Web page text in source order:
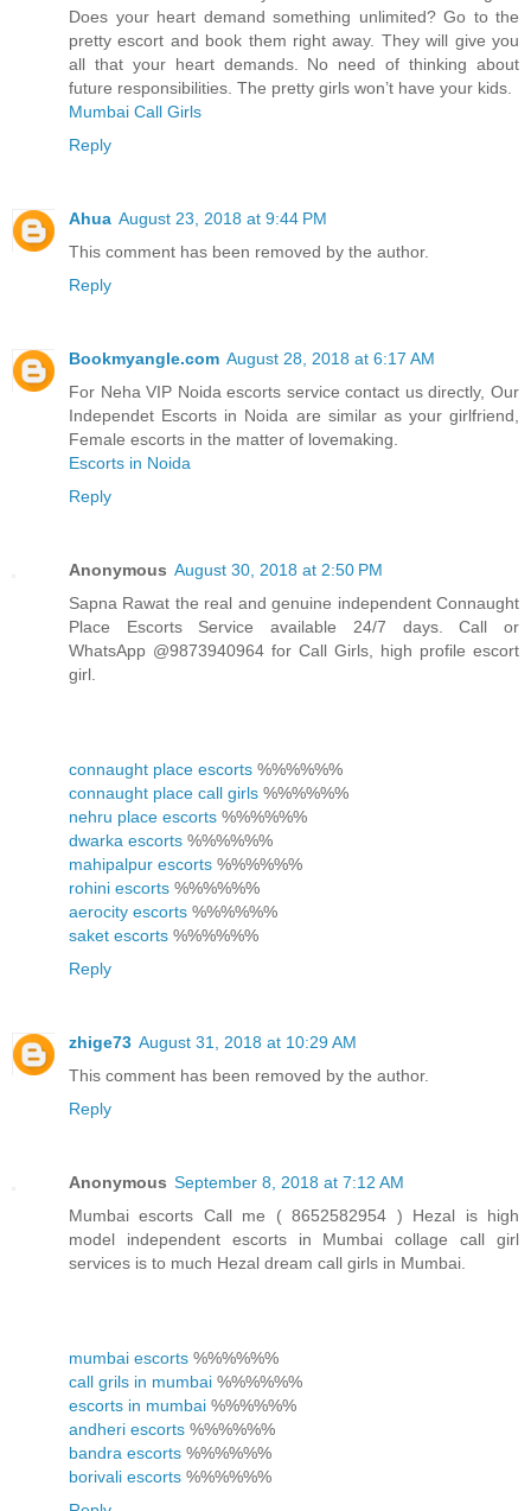
Does your heart demand something unlimited? Go to the
pretty escort and book them right away. They will give you
all that your heart demands. No need of thinking about
future responsibilities. The pretty girls won’t have your kids.
Mumbai Call Girls
Reply
Ahua August 23, 2018 at 9:44 PM
This comment has been removed by the author.
Reply
Bookmyangle.com August 28, 2018 at 6:17 AM
For Neha VIP Noida escorts service contact us directly, Our
Independet Escorts in Noida are similar as your girlfriend,
Female escorts in the matter of lovemaking.
Escorts in Noida
Reply
Anonymous August 30, 2018 at 2:50 PM
Sapna Rawat the real and genuine independent Connaught
Place Escorts Service available 24/7 days. Call or
WhatsApp @9873940964 for Call Girls, high profile escort
girl.
connaught place escorts %%%%%%
connaught place call girls %%%%%%
nehru place escorts %%%%%%
dwarka escorts %%%%%%
mahipalpur escorts %%%%%%
rohini escorts %%%%%%
aerocity escorts %%%%%%
saket escorts %%%%%%
Reply
zhige73 August 31, 2018 at 10:29 AM
This comment has been removed by the author.
Reply
Anonymous September 8, 2018 at 7:12 AM
Mumbai escorts Call me ( 8652582954 ) Hezal is high
model independent escorts in Mumbai collage call girl
services is to much Hezal dream call girls in Mumbai.
mumbai escorts %%%%%%
call grils in mumbai %%%%%%
escorts in mumbai %%%%%%
andheri escorts %%%%%%
bandra escorts %%%%%%
borivali escorts %%%%%%